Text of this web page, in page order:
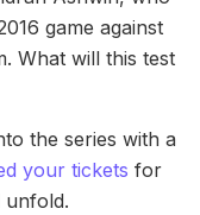
game against
What will this test
the series with a
your tickets for
unfold.